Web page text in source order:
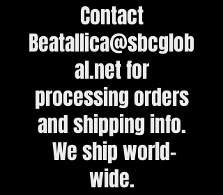
Contact
Beatallica@sbcglob
al.netfor
processing orders
and shipping info.
We ship world-
wide.